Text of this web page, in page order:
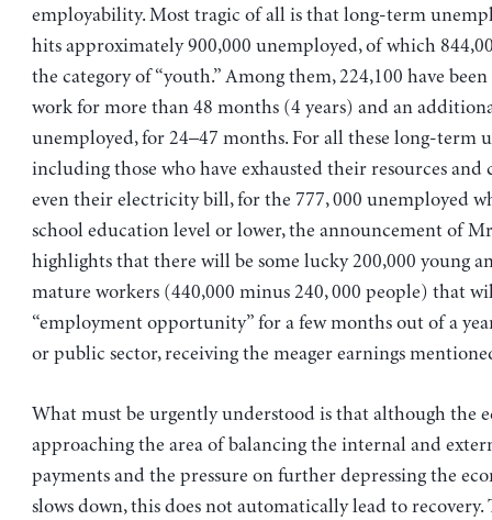
employability. Most tragic of all is that long-term
hits approximately 900,000 unemployed, of which
the category of “youth.” Among them, 224,100 have
work for more than 48 months (4 years) and an
unemployed, for 24–47 months. For all these long-term
including those who have exhausted their resources and
even their electricity bill, for the 777, 000 unemployed
school education level or lower, the announcement of
highlights that there will be some lucky 200,000 young
mature workers (440,000 minus 240, 000 people) that
“employment opportunity” for a few months out of a
or public sector, receiving the meager earnings
What must be urgently understood is that although the
approaching the area of balancing the internal and
payments and the pressure on further depressing the
slows down, this does not automatically lead to recovery.